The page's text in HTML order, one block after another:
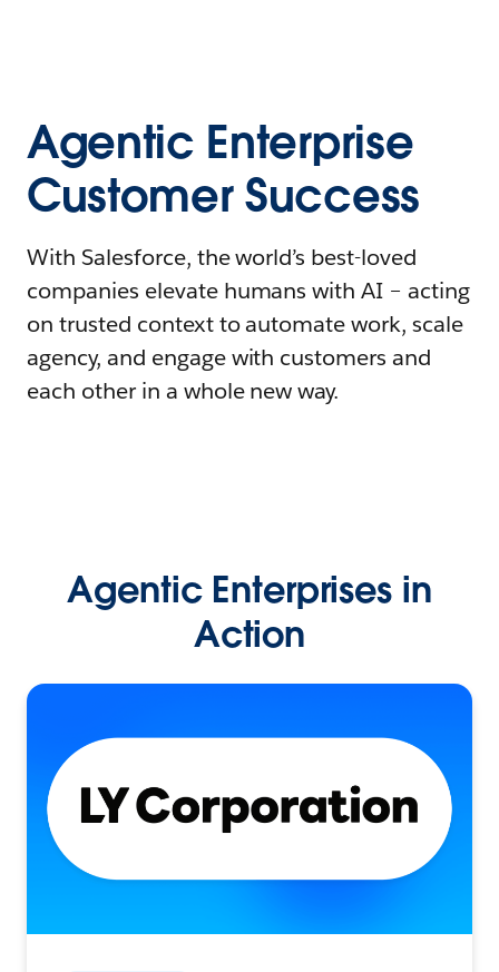
Agentic Enterprise
Customer Success
With Salesforce, the world’s best-loved
companies elevate humans with AI – acting
on trusted context to automate work, scale
agency, and engage with customers and
each other in a whole new way.
Agentic Enterprises in
Action